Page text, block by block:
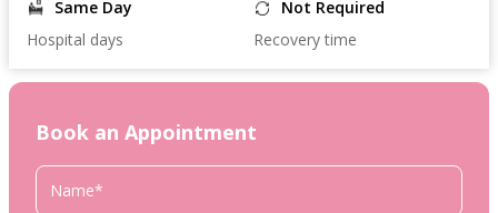
Same Day
Hospital days
Not Required
Recovery time
Book an Appointment